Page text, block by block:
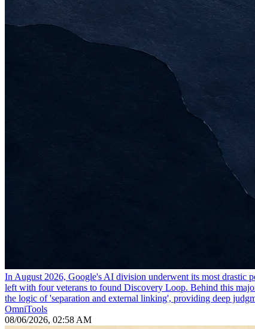
In August 2026, Google's AI division underwent its most drastic
left with four veterans to found Discovery Loop. Behind this
the logic of 'separation and external linking', providing deep
OmniTools
08/06/2026, 02:58 AM